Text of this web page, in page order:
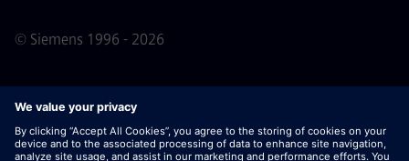
© Siemens 1996 - 2026
Important Note:For all job applicants looking to join us,
please note Siemens does not ask for fees
prior/during/after the application process. We do not ask